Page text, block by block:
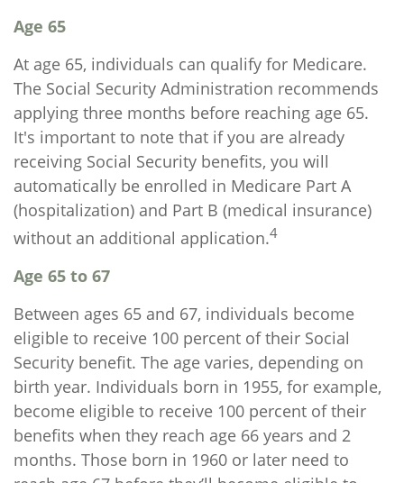
Age 65
At age 65, individuals can qualify for Medicare.
The Social Security Administration recommends
applying three months before reaching age 65.
It's important to note that if you are already
receiving Social Security benefits, you will
automatically be enrolled in Medicare Part A
(hospitalization) and Part B (medical insurance)
without an additional application.4
Age 65 to 67
Between ages 65 and 67, individuals become
eligible to receive 100 percent of their Social
Security benefit. The age varies, depending on
birth year. Individuals born in 1955, for example,
become eligible to receive 100 percent of their
benefits when they reach age 66 years and 2
months. Those born in 1960 or later need to